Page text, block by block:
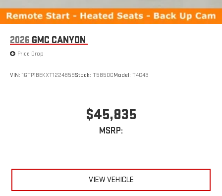
2026 GMC CANYON
Price Drop
VIN: 1GTP1BEKXT1224859Stock: T5850CModel: T4C43
$45,835
MSRP:
VIEW VEHICLE